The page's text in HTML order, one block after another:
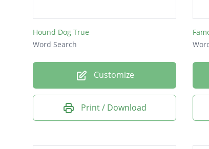
Hound Dog True
Word Search
Customize
Print / Download